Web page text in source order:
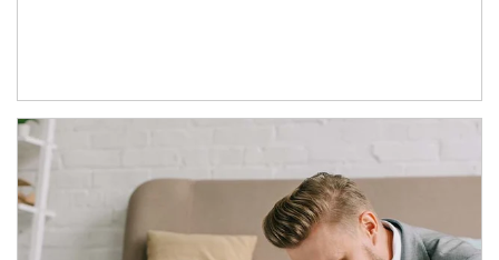
Article Image